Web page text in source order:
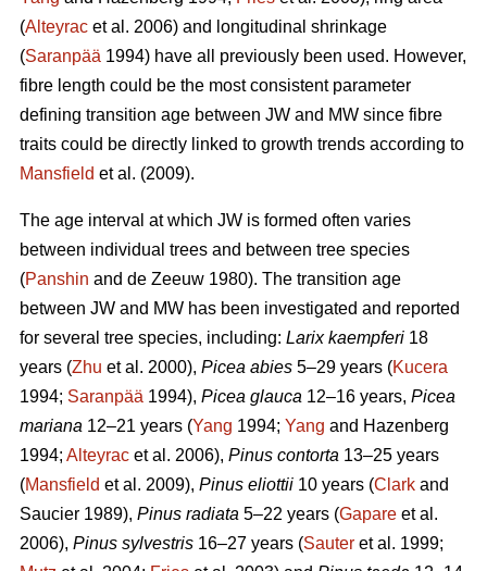
(Alteyrac et al. 2006) and longitudinal shrinkage
(Saranpää 1994) have all previously been used. However,
fibre length could be the most consistent parameter
defining transition age between JW and MW since fibre
traits could be directly linked to growth trends according to
Mansfield et al. (2009).
The age interval at which JW is formed often varies
between individual trees and between tree species
(Panshin and de Zeeuw 1980). The transition age
between JW and MW has been investigated and reported
for several tree species, including: Larix kaempferi 18
years (Zhu et al. 2000), Picea abies 5–29 years (Kucera
1994; Saranpää 1994), Picea glauca 12–16 years, Picea
mariana 12–21 years (Yang 1994; Yang and Hazenberg
1994; Alteyrac et al. 2006), Pinus contorta 13–25 years
(Mansfield et al. 2009), Pinus eliottii 10 years (Clark and
Saucier 1989), Pinus radiata 5–22 years (Gapare et al.
2006), Pinus sylvestris 16–27 years (Sauter et al. 1999;